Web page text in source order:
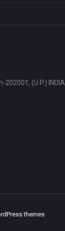
(U.P.) INDIA
themes